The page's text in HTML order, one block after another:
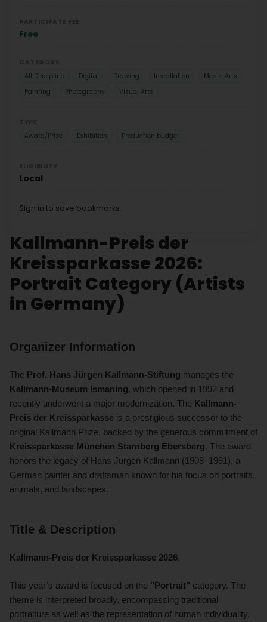
Kallmann-Preis der
Kreissparkasse 2026:
Portrait Category (Artists
in Germany)
Organizer Information
The Prof. Hans Jürgen Kallmann-Stiftung manages the
Kallmann-Museum Ismaning, which opened in 1992 and
recently underwent a major modernization. The Kallmann-
Preis der Kreissparkasse is a prestigious successor to the
original Kallmann Prize, backed by the generous commitment of
Kreissparkasse München Starnberg Ebersberg. The award
honors the legacy of Hans Jürgen Kallmann (1908–1991), a
German painter and draftsman known for his focus on portraits,
animals, and landscapes.
Title & Description
Kallmann-Preis der Kreissparkasse 2026.
This year’s award is focused on the "Portrait" category. The
theme is interpreted broadly, encompassing traditional
portraiture as well as the representation of human individuality,
Free
All Discipline
Digital Drawing Installation
Media Arts
Painting
Photography Visual Arts
Award/Prize
Exhibition Production budget
Local
Sign in to save bookmarks.